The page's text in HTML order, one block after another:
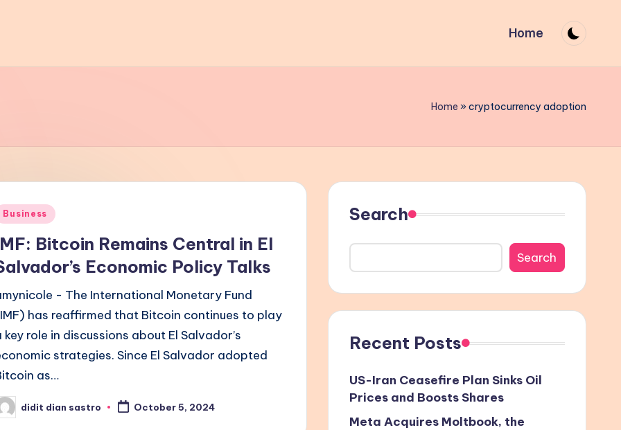
Home
Home »cryptocurrency adoption
Business
Bitcoin Remains Central in El
Economic Policy Talks
- The International Monetary Fund
has reaffirmed that Bitcoin continues to play
key role in discussions about El Salvador’s
strategies. Since El Salvador adopted
as…
didit dian sastro October 5, 2024
Search
Search
Recent Posts
US-Iran Ceasefire Plan Sinks Oil
Prices and Boosts Shares
Meta Acquires Moltbook, the